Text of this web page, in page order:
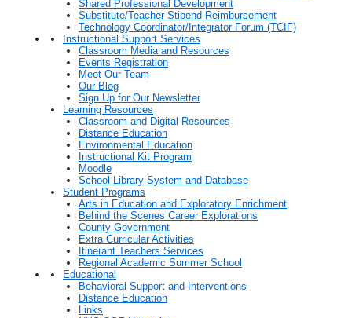
Shared Professional Development
Substitute/Teacher Stipend Reimbursement
Technology Coordinator/Integrator Forum (TCIF)
Instructional Support Services
Classroom Media and Resources
Events Registration
Meet Our Team
Our Blog
Sign Up for Our Newsletter
Learning Resources
Classroom and Digital Resources
Distance Education
Environmental Education
Instructional Kit Program
Moodle
School Library System and Database
Student Programs
Arts in Education and Exploratory Enrichment
Behind the Scenes Career Explorations
County Government
Extra Curricular Activities
Itinerant Teachers Services
Regional Academic Summer School
Educational
Behavioral Support and Interventions
Distance Education
Links